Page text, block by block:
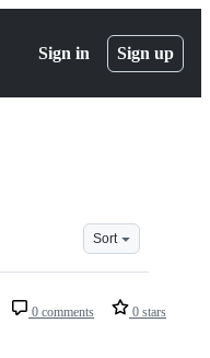
Sign in Sign up
Sort
0 comments 0 stars